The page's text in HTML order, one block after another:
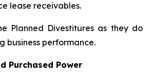
lease receivables.
Planned Divestitures as they do
business performance.
Purchased Power